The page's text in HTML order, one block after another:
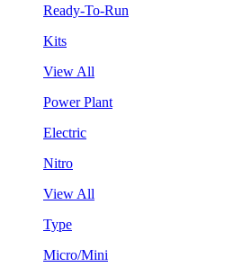
Ready-To-Run
Kits
View All
Power Plant
Electric
Nitro
View All
Type
Micro/Mini